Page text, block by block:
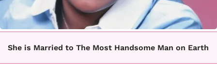
She is Married to The Most Handsome Man on Earth